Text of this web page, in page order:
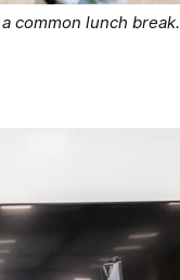
common lunch break.